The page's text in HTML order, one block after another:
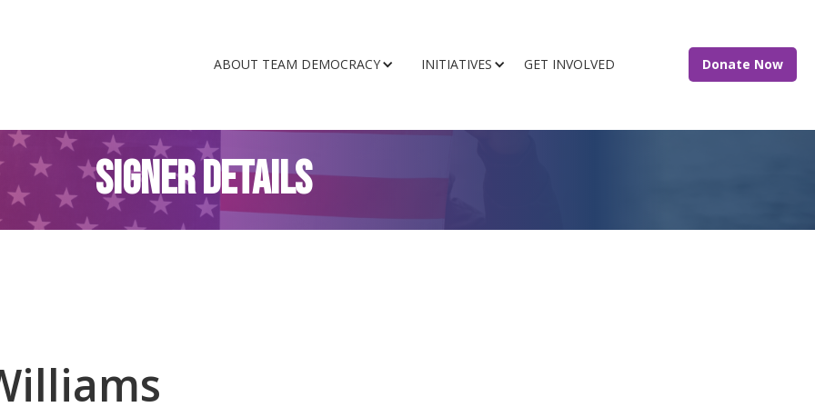
ABOUT TEAM DEMOCRACY INITIATIVES GET INVOLVED Donate Now
SIGNER DETAILS